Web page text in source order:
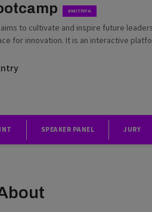
#MITRPA
aims to cultivate and inspire future
for innovation. It is an interactive
SPEAKER PANEL JURY